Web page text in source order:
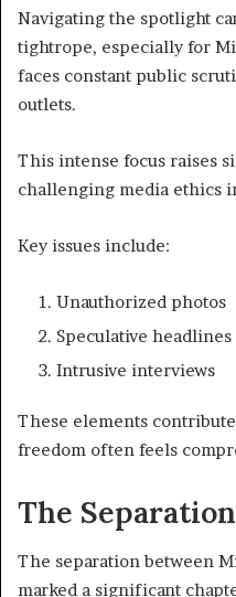
Navigating the spotlight
tightrope, especially for
faces constant public
outlets.
This intense focus raises
challenging media ethics
Key issues include:
Unauthorized photos
Speculative headlines
Intrusive interviews
These elements
freedom often feels
The
The separation between
marked a significant